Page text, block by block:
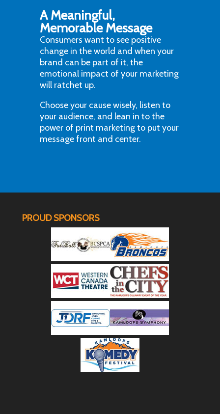
A Meaningful,
Memorable Message
Consumers want to see positive
change in the world and when your
brand can be part of it, the
emotional impact of your marketing
will ratchet up.
Choose your cause wisely, listen to
your audience, and lean in to the
power of print marketing to put your
message front and center.
PROUD SPONSORS